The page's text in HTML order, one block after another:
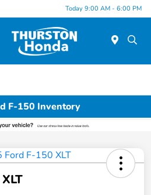
Today 9:00 AM - 6:00 PM
F-150 Inventory